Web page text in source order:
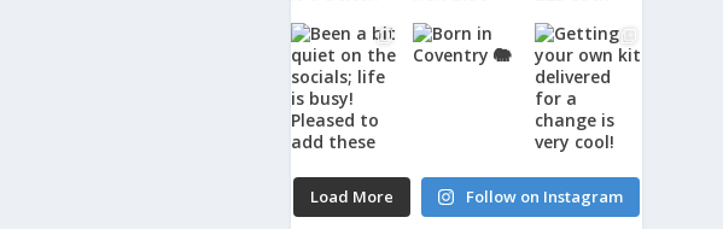
Load More Follow on Instagram